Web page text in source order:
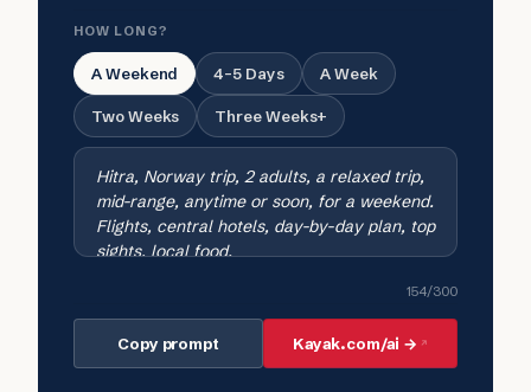
HOW LONG?
A Weekend 4-5 Days A Week
Two Weeks Three Weeks+
154/300
Copy prompt Kayak.com/ai →